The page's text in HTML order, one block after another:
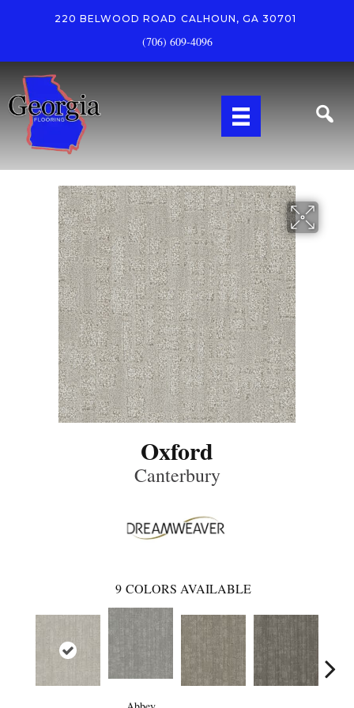
220 BELWOOD ROAD CALHOUN, GA 30701
(706) 609-4096
Oxford
Canterbury
9 COLORS AVAILABLE